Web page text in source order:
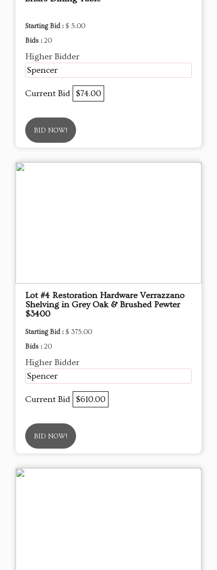
Starting Bid : $ 5.00
Bids : 20
Higher Bidder
Spencer
Current Bid $74.00
BID NOW!
Lot #4 Restoration Hardware Verrazzano
Shelving in Grey Oak & Brushed Pewter
$3400
Starting Bid : $ 375.00
Bids : 20
Higher Bidder
Spencer
Current Bid $610.00
BID NOW!